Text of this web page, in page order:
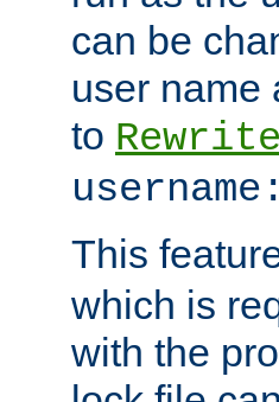
can be
user name
to
This
which is
with the